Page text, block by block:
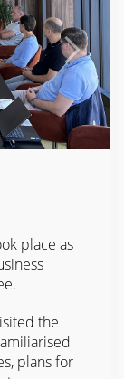
place as
the
plans for